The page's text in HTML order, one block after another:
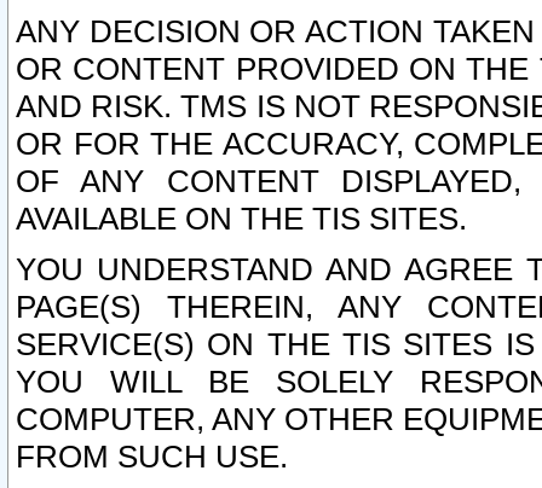
ANY DECISION OR ACTION
OR CONTENT PROVIDED ON
AND RISK. TMS IS NOT
OR FOR THE ACCURACY,
OF ANY CONTENT
AVAILABLE ON THE TIS SITES.
YOU UNDERSTAND AND AGREE
PAGE(S) THEREIN, ANY
SERVICE(S) ON THE TIS SITES
YOU WILL BE SOLELY
COMPUTER, ANY OTHER
FROM SUCH USE.